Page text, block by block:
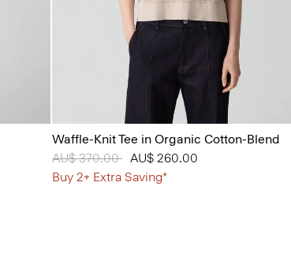
Waffle-Knit Tee in Organic Cotton-Blend
Price reduced from
AU$ 370.00 toAU$ 260.00
Buy 2+ Extra Saving*